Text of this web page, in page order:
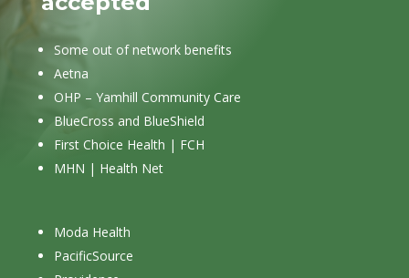
Some out of network benefits
Aetna
OHP – Yamhill Community Care
BlueCross and BlueShield
First Choice Health | FCH
MHN | Health Net
Moda Health
PacificSource